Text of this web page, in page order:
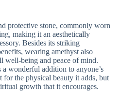
protective stone, commonly worn
making it an aesthetically
Besides its striking
wearing amethyst also
well-being and peace of mind.
wonderful addition to anyone’s
the physical beauty it adds, but
growth that it encourages.